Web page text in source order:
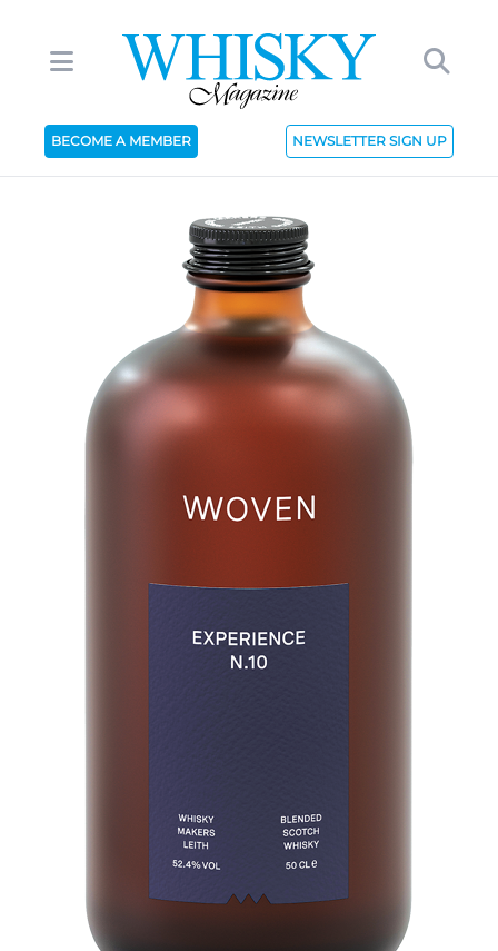
BECOME A MEMBER NEWSLETTER SIGN UP